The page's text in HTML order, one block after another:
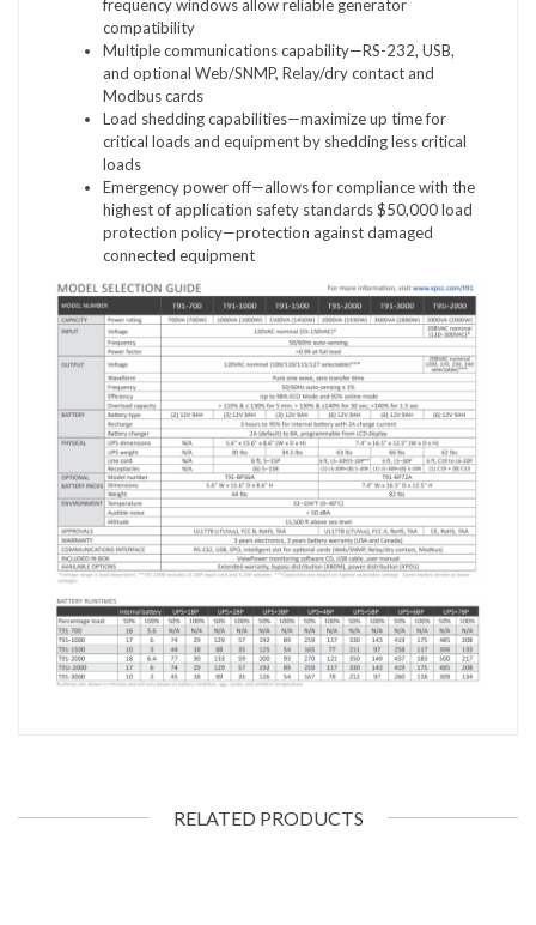
frequency windows allow reliable generator
compatibility
Multiple communications capability—RS-232, USB,
and optional Web/SNMP, Relay/dry contact and
Modbus cards
Load shedding capabilities—maximize up time for
critical loads and equipment by shedding less critical
loads
Emergency power off—allows for compliance with the
highest of application safety standards $50,000 load
protection policy—protection against damaged
connected equipment
RELATED PRODUCTS